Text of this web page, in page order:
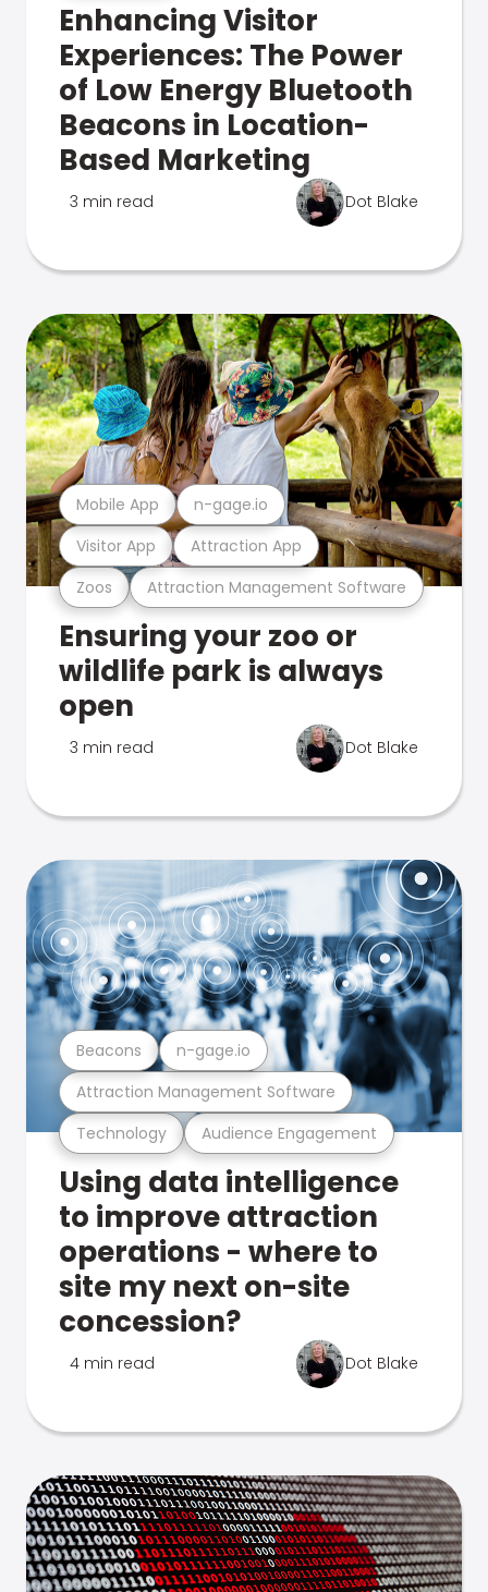
Enhancing Visitor
Experiences: The Power
of Low Energy Bluetooth
Beacons in Location-
Based Marketing
3 min read Dot Blake
Zoos Attraction Management Software
Visitor App Attraction App
Mobile App n-gage.io
Ensuring your zoo or
wildlife park is always
open
3 min read Dot Blake
Technology Audience Engagement
Attraction Management Software
Beacons n-gage.io
Using data intelligence
to improve attraction
operations - where to
site my next on-site
concession?
4 min read Dot Blake